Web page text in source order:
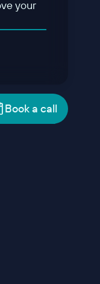
your
Book a call